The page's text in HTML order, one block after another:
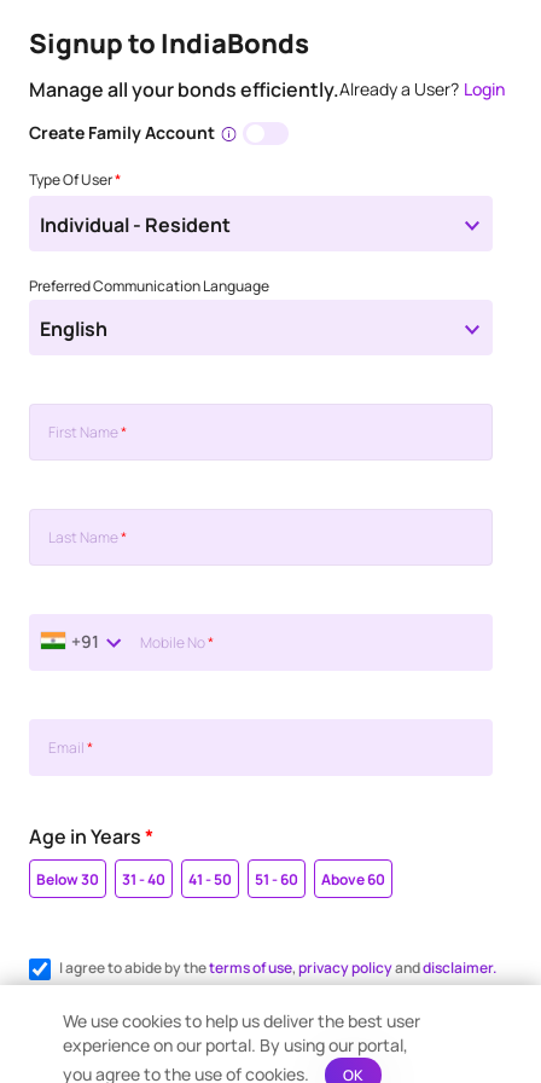
Signup to IndiaBonds
Manage all your bonds efficiently.Already a User? Login
Create Family Account
Type Of User*
Individual - Resident
Preferred Communication Language
English
First Name*
Last Name*
+91 Mobile No*
Email*
Age in Years*
Below 30 31 - 40 41 - 50 51 - 60 Above 60
I agree to abide by theterms of use,privacy policyanddisclaimer.
Register me for WhatsApp communication.
We use cookies to help us deliver the best user
experience on our portal. By using our portal,
you agree to the use of cookies.
OK